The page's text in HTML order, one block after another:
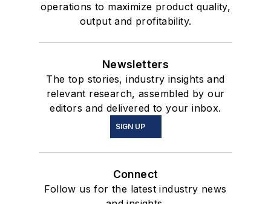
operations to maximize product quality,
output and profitability.
Newsletters
The top stories, industry insights and
relevant research, assembled by our
editors and delivered to your inbox.
SIGN UP
Connect
Follow us for the latest industry news